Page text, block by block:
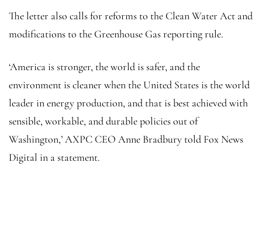
The letter also calls for reforms to the Clean Water Act and
modifications to the Greenhouse Gas reporting rule.
‘America is stronger, the world is safer, and the
environment is cleaner when the United States is the world
leader in energy production, and that is best achieved with
sensible, workable, and durable policies out of
Washington,’ AXPC CEO Anne Bradbury told Fox News
Digital in a statement.